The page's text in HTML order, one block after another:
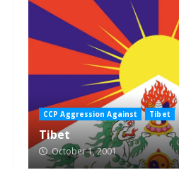
CCP Aggression Against Tibet
Tibet
October 1, 2001